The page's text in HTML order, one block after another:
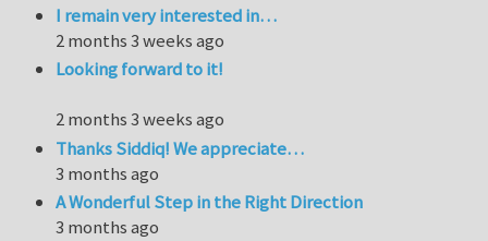
I remain very interested in…
2 months 3 weeks ago
Looking forward to it!
2 months 3 weeks ago
Thanks Siddiq! We appreciate…
3 months ago
A Wonderful Step in the Right Direction
3 months ago